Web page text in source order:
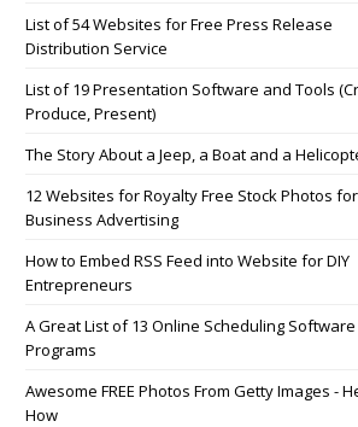
List of 54 Websites for Free Press Release
Distribution Service
List of 19 Presentation Software and Tools
Produce, Present)
The Story About a Jeep, a Boat and a
12 Websites for Royalty Free Stock Photos for
Business Advertising
How to Embed RSS Feed into Website for DIY
Entrepreneurs
A Great List of 13 Online Scheduling Software
Programs
Awesome FREE Photos From Getty Images -
How